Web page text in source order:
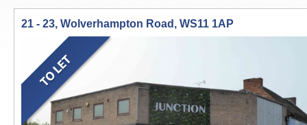
21 - 23, Wolverhampton Road, WS11 1AP